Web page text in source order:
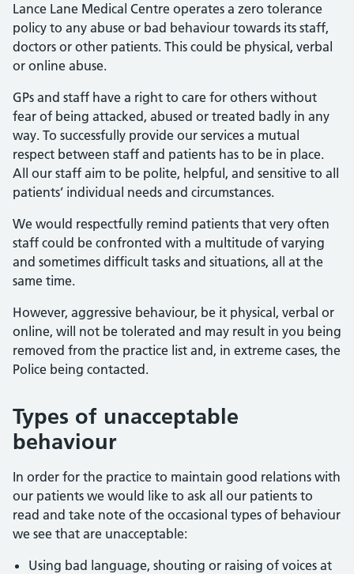
Lance Lane Medical Centre operates a zero tolerance
policy to any abuse or bad behaviour towards its staff,
doctors or other patients. This could be physical, verbal
or online abuse.
GPs and staff have a right to care for others without
fear of being attacked, abused or treated badly in any
way. To successfully provide our services a mutual
respect between staff and patients has to be in place.
All our staff aim to be polite, helpful, and sensitive to all
patients’ individual needs and circumstances.
We would respectfully remind patients that very often
staff could be confronted with a multitude of varying
and sometimes difficult tasks and situations, all at the
same time.
However, aggressive behaviour, be it physical, verbal or
online, will not be tolerated and may result in you being
removed from the practice list and, in extreme cases, the
Police being contacted.
Types of unacceptable
behaviour
In order for the practice to maintain good relations with
our patients we would like to ask all our patients to
read and take note of the occasional types of behaviour
we see that are unacceptable:
Using bad language, shouting or raising of voices at